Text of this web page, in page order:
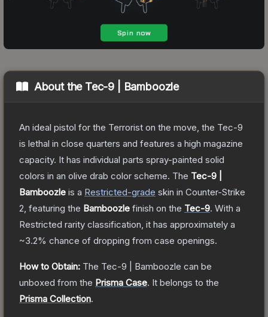
About the Tec-9 | Bamboozle
An ideal pistol for the Terrorist on the move, the Tec-9
is lethal in close quarters and features a high magazine
capacity. It has individual parts spray-painted solid
colors in an olive drab color scheme. The Tec-9 |
Bamboozle is a Restricted-grade skin in Counter-Strike
2 , featuring the Bamboozle finish on the Tec-9. With a
Restricted rarity classification, it has approximately a
~3.2% chance of dropping from case openings.
How to Obtain: The Tec-9 | Bamboozle can be
unboxed from the Prisma Case. It belongs to the
Prisma Collection.